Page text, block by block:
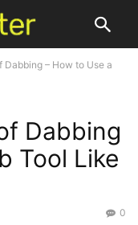
Dabbing – How to Use a
Dabbing
Tool Like
0